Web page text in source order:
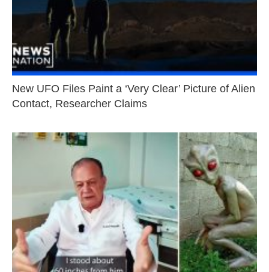
New UFO Files Paint a ‘Very Clear’ Picture of Alien
Contact, Researcher Claims